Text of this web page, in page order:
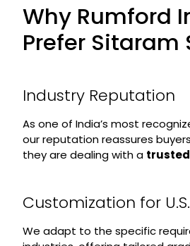
Why Rumford
Prefer Sitaram
Industry Reputation
As one of India’s most
our reputation reassures
they are dealing with a
Customization for
We adapt to the specific